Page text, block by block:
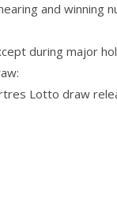
and winning
during major
Lotto draw